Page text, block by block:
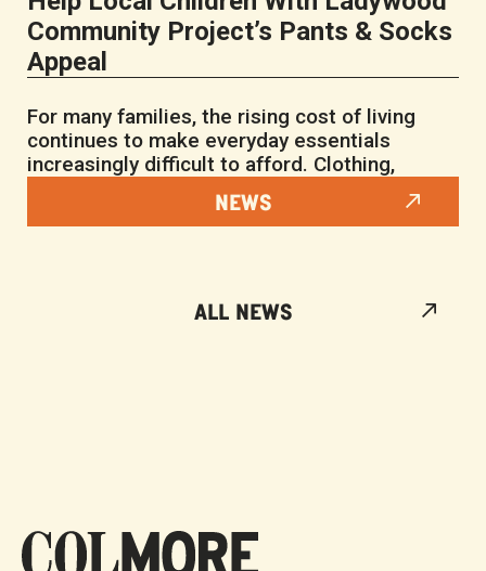
Community Project’s Pants & Socks
Appeal
For many families, the rising cost of living
continues to make everyday essentials
increasingly difficult to afford. Clothing,
NEWS
ALL NEWS